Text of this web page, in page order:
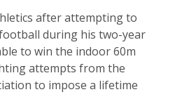
after attempting to
during his two-year
to win the indoor 60m
attempts from the
to impose a lifetime